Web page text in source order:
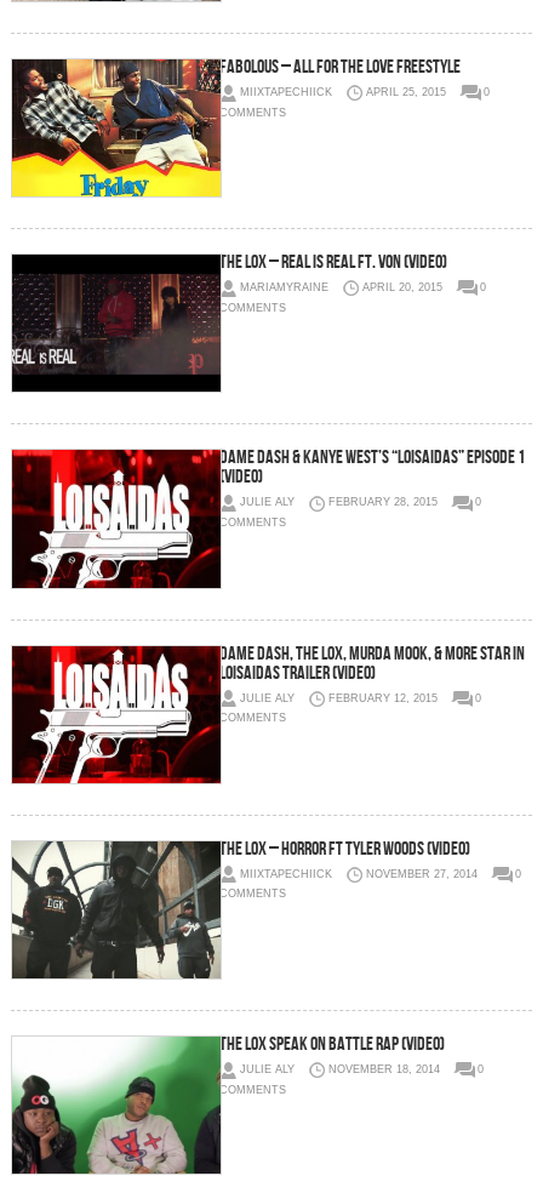
Fabolous – All For The Love Freestyle
MIIXTAPECHIICK APRIL 25, 2015
0
COMMENTS
The LOX – Real Is Real Ft. Von (Video)
MARIAMYRAINE APRIL 20, 2015
0
COMMENTS
Dame Dash & Kanye West’s “Loisaidas” Episode 1
(Video)
JULIE ALY FEBRUARY 28, 2015
0
COMMENTS
Dame Dash, The Lox, Murda Mook, & More Star In
Loisaidas Trailer (Video)
JULIE ALY FEBRUARY 12, 2015
0
COMMENTS
The Lox – Horror Ft Tyler Woods (Video)
MIIXTAPECHIICK NOVEMBER 27, 2014
0
COMMENTS
The LOX Speak On Battle Rap (Video)
JULIE ALY NOVEMBER 18, 2014
0
COMMENTS